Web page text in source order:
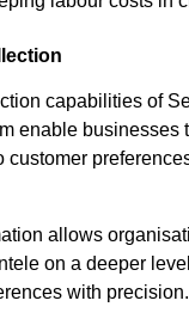
capabilities of
enable businesses
allows
on a deeper
with precision.